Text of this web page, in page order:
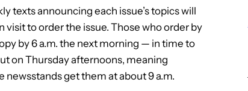
texts announcing each issue’s topics will
visit to order the issue. Those who order by
by 6 a.m. the next morning — in time to
on Thursday afternoons, meaning
get them at about 9 a.m.